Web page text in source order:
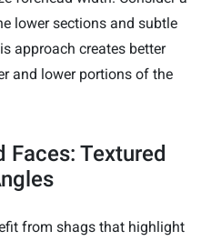
lower sections and subtle
approach creates better
and lower portions of the
Faces: Textured
from shags that highlight